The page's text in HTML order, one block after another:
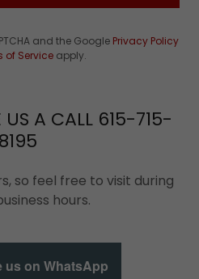
and the Google Privacy Policy
of Service apply.
A CALL 615-715-
8195
so feel free to visit during
hours.
us on WhatsApp